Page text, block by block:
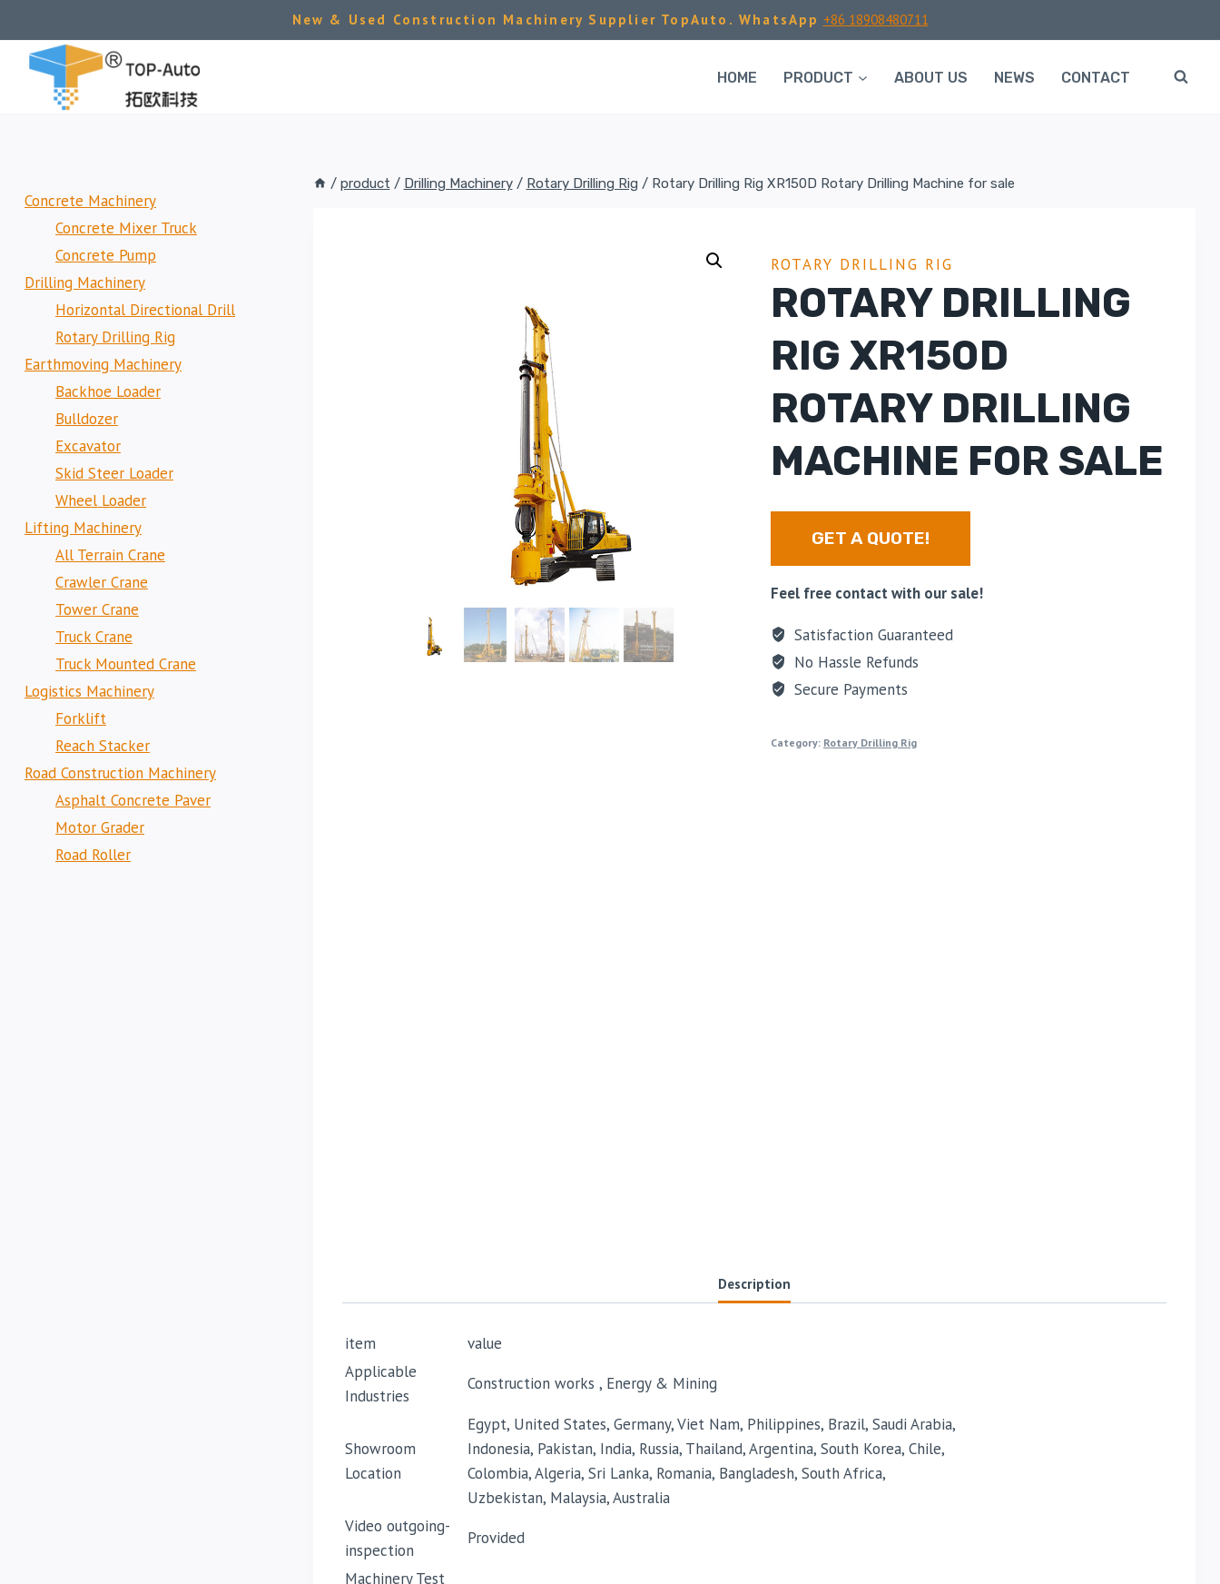
to
content
New & Used Construction Machinery Supplier TopAuto. WhatsApp +86 18908480711
HOME PRODUCT ABOUT US NEWS CONTACT
/ product / Drilling Machinery / Rotary Drilling Rig / Rotary Drilling Rig XR150D Rotary Drilling Machine for sale
ROTARY DRILLING RIG
ROTARY DRILLING
RIG XR150D
ROTARY DRILLING
MACHINE FOR SALE
GET A QUOTE!
Feel free contact with our sale!
Satisfaction Guaranteed
No Hassle Refunds
Secure Payments
Category: Rotary Drilling Rig
Description
item
value
Applicable
Industries
Construction works , Energy & Mining
Showroom
Location
Egypt, United States, Germany, Viet Nam, Philippines, Brazil, Saudi Arabia,
Indonesia, Pakistan, India, Russia, Thailand, Argentina, South Korea, Chile,
Colombia, Algeria, Sri Lanka, Romania, Bangladesh, South Africa,
Uzbekistan, Malaysia, Australia
Video outgoing-
inspection
Provided
Machinery Test
Concrete Machinery
Concrete Mixer Truck
Concrete Pump
Drilling Machinery
Horizontal Directional Drill
Rotary Drilling Rig
Earthmoving Machinery
Backhoe Loader
Bulldozer
Excavator
Skid Steer Loader
Wheel Loader
Lifting Machinery
All Terrain Crane
Crawler Crane
Tower Crane
Truck Crane
Truck Mounted Crane
Logistics Machinery
Forklift
Reach Stacker
Road Construction Machinery
Asphalt Concrete Paver
Motor Grader
Road Roller